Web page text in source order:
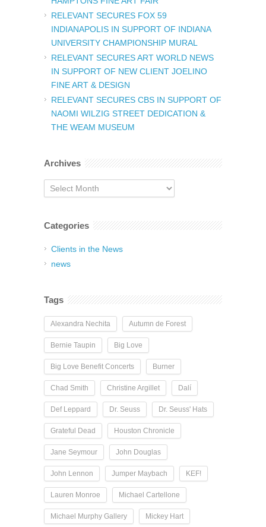
RELEVANT SECURES FOX 59
INDIANAPOLIS IN SUPPORT OF INDIANA
UNIVERSITY CHAMPIONSHIP MURAL
RELEVANT SECURES ART WORLD NEWS
IN SUPPORT OF NEW CLIENT JOELINO
FINE ART & DESIGN
RELEVANT SECURES CBS IN SUPPORT OF
NAOMI WILZIG STREET DEDICATION &
THE WEAM MUSEUM
Archives
Archives
Categories
Clients in the News
news
Tags
Alexandra Nechita Autumn de Forest
Bernie Taupin Big Love
Big Love Benefit Concerts Burner
Chad Smith Christine Argillet Dalí
Def Leppard Dr. Seuss Dr. Seuss' Hats
Grateful Dead Houston Chronicle
Jane Seymour John Douglas
John Lennon Jumper Maybach KEF!
Lauren Monroe Michael Cartellone
Michael Murphy Gallery Mickey Hart